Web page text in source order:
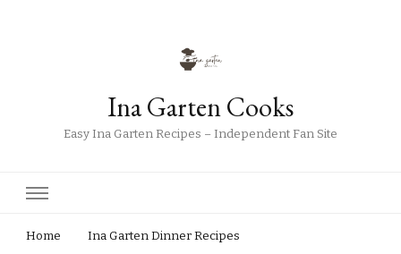
Ina Garten Cooks
Easy Ina Garten Recipes – Independent Fan Site
Home
Ina Garten Dinner Recipes